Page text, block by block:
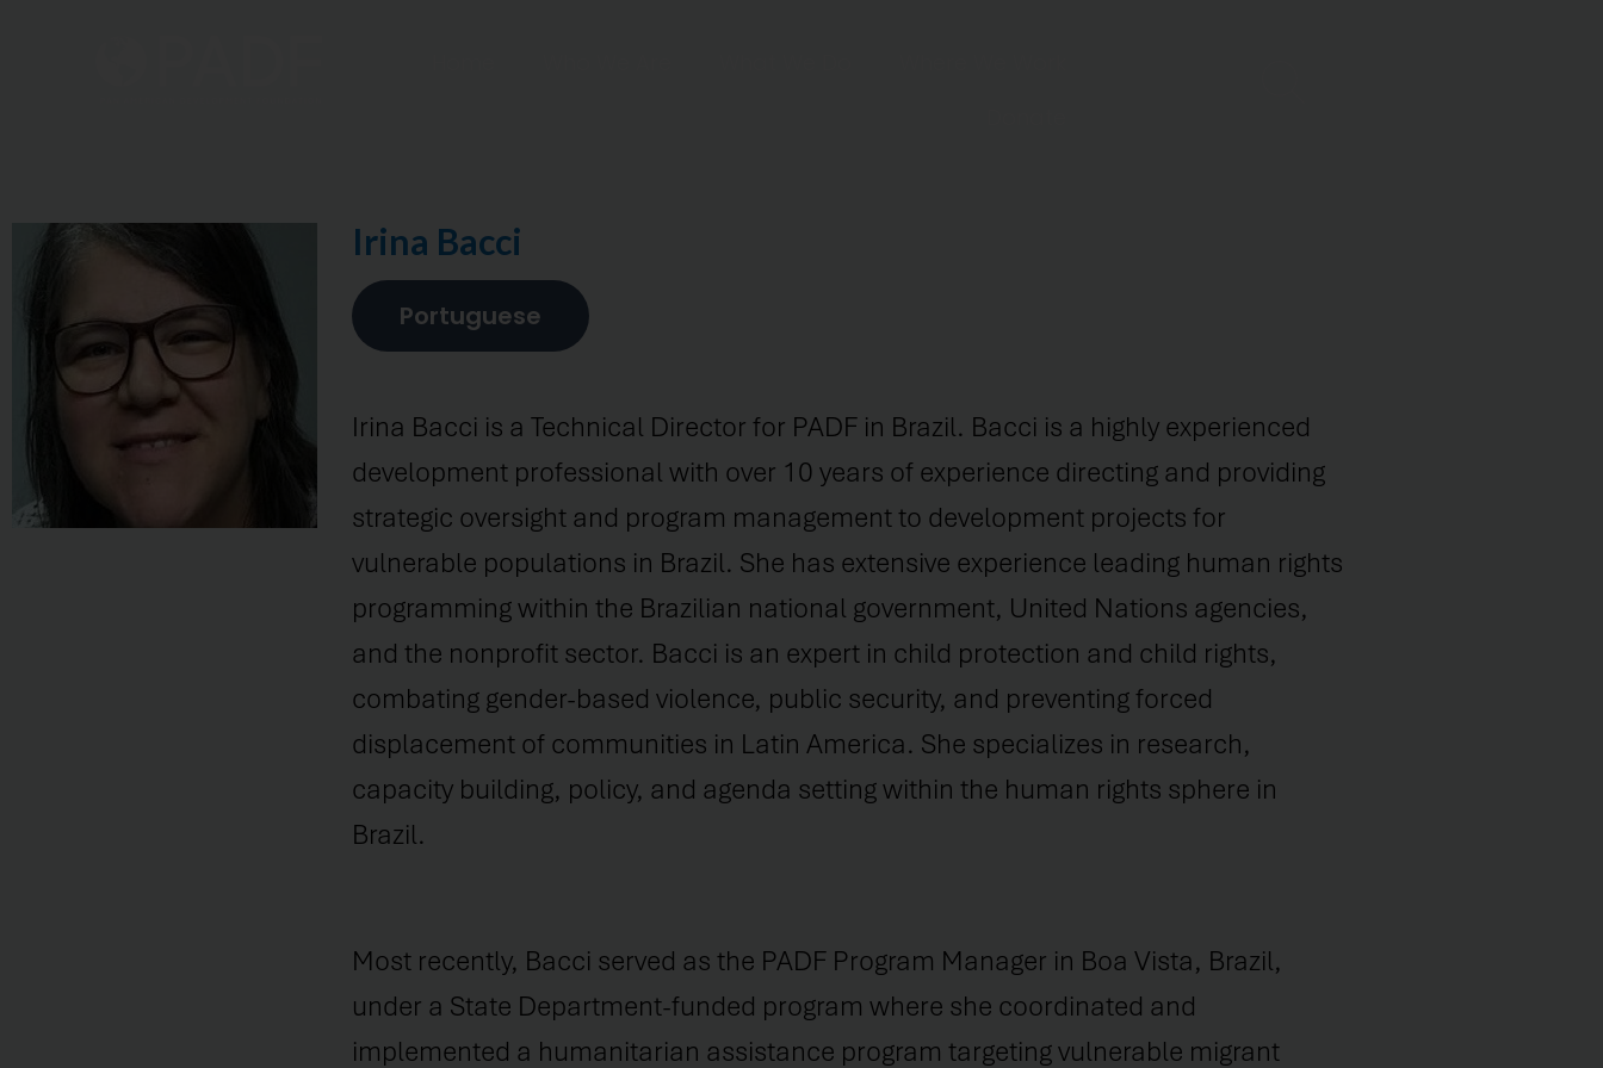
Irina Bacci
Portuguese
Irina Bacci is a Technical Director for PADF in Brazil. Bacci is a highly experienced
development professional with over 10 years of experience directing and providing
strategic oversight and program management to development projects for
vulnerable populations in Brazil. She has extensive experience leading human rights
programming within the Brazilian national government, United Nations agencies,
and the nonprofit sector. Bacci is an expert in child protection and child rights,
combating gender-based violence, public security, and preventing forced
displacement of communities in Latin America. She specializes in research,
capacity building, policy, and agenda setting within the human rights sphere in
Brazil.
Most recently, Bacci served as the PADF Program Manager in Boa Vista, Brazil,
under a State Department-funded program where she coordinated and
implemented a humanitarian assistance program targeting vulnerable migrant